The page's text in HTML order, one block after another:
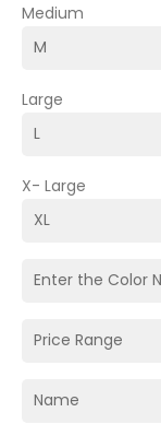
Medium
Large
X- Large